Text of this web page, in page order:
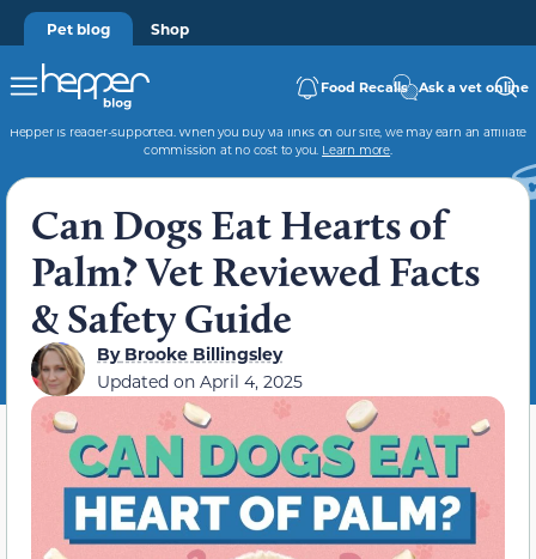
Pet blog Shop
Food Recalls Ask a vet online
Hepper is reader-supported. When you buy via links on our site, we may earn an affiliate
commission at no cost to you. Learn more.
Can Dogs Eat Hearts of
Palm? Vet Reviewed Facts
& Safety Guide
ByBrooke Billingsley
Updated on April 4, 2025